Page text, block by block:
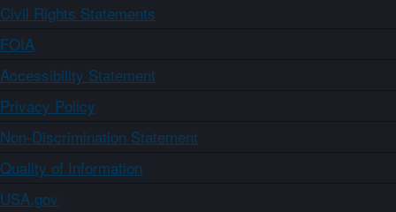
Civil Rights Statements
FOIA
Accessibility Statement
Privacy Policy
Non-Discrimination Statement
Quality of Information
USA.gov